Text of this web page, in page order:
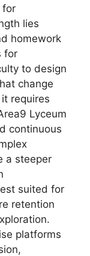
for
lies
homework
for
to design
change
requires
Lyceum
continuous
a steeper
suited for
retention
platforms